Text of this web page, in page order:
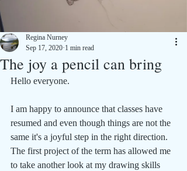
The joy a pencil can bring
Regina Nurney
Sep 17, 2020 1 min read
Hello everyone.
I am happy to announce that classes have
resumed and even though things are not the
same it's a joyful step in the right direction.
The first project of the term has allowed me
to take another look at my drawing skills